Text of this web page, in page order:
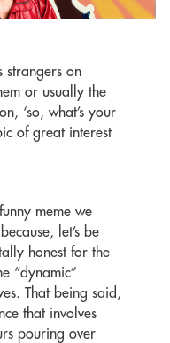
strangers on
or usually the
‘so, what’s your
of great interest
meme we
let’s be
honest for the
“dynamic”
That being said,
that involves
pouring over